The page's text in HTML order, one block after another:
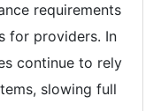
requirements
for providers. In
continue to rely
slowing full